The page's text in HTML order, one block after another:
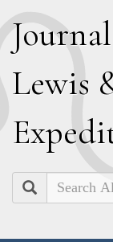
J
Lewis
E
Search